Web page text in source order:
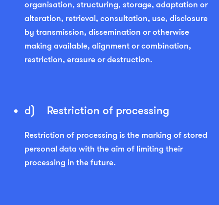
organisation, structuring, storage, adaptation or
alteration, retrieval, consultation, use, disclosure
by transmission, dissemination or otherwise
making available, alignment or combination,
restriction, erasure or destruction.
d) Restriction of processing
Restriction of processing is the marking of stored
personal data with the aim of limiting their
processing in the future.